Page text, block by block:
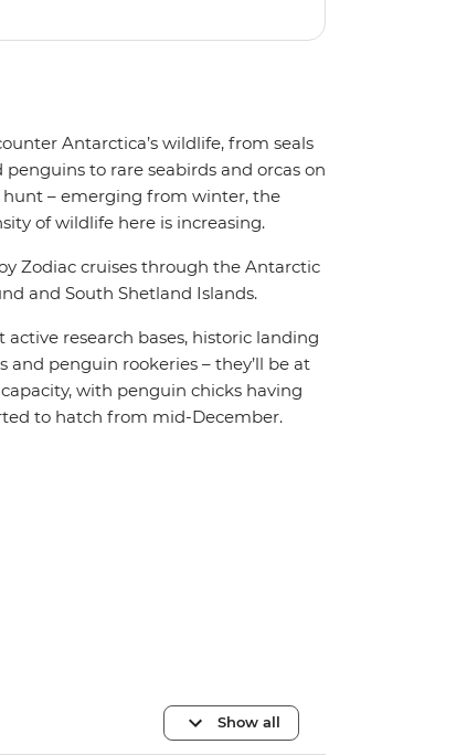
Antarctica’s wildlife, from seals
penguins to rare seabirds and orcas on
– emerging from winter, the
of wildlife here is increasing.
Zodiac cruises through the Antarctic
and South Shetland Islands.
active research bases, historic landing
and penguin rookeries – they’ll be at
with penguin chicks having
to hatch from mid-December.
Show all